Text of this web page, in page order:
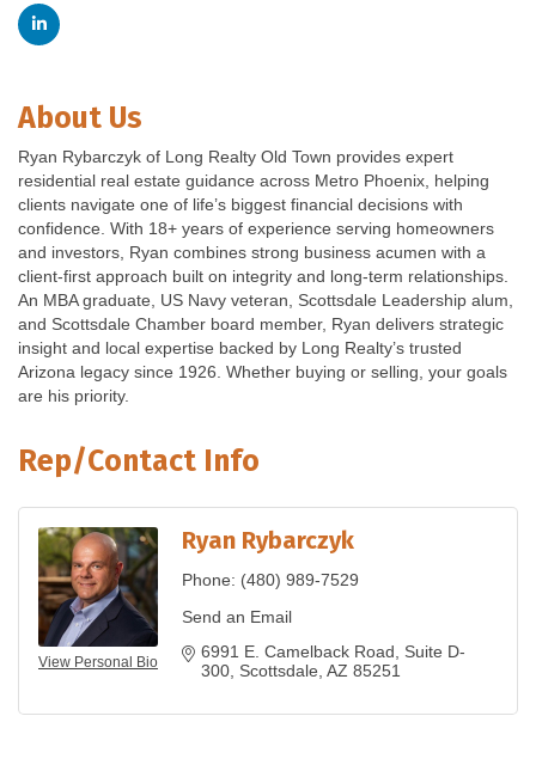
About Us
Ryan Rybarczyk of Long Realty Old Town provides expert
residential real estate guidance across Metro Phoenix, helping
clients navigate one of life’s biggest financial decisions with
confidence. With 18+ years of experience serving homeowners
and investors, Ryan combines strong business acumen with a
client-first approach built on integrity and long-term relationships.
An MBA graduate, US Navy veteran, Scottsdale Leadership alum,
and Scottsdale Chamber board member, Ryan delivers strategic
insight and local expertise backed by Long Realty’s trusted
Arizona legacy since 1926. Whether buying or selling, your goals
are his priority.
Rep/Contact Info
View Personal Bio
Ryan Rybarczyk
Phone: (480) 989-7529
Send an Email
6991 E. Camelback Road
Suite D-
300 Scottsdale AZ 85251